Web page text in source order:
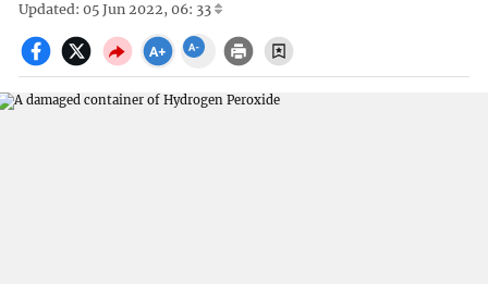
Updated: 05 Jun 2022, 06: 33